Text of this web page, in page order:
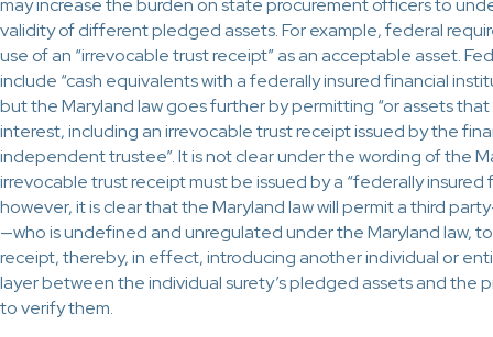
may increase the burden on state procurement officers to
validity of different pledged assets. For example, federal
use of an “irrevocable trust receipt” as an acceptable asset.
include “cash equivalents with a federally insured financial
but the Maryland law goes further by permitting “or assets
interest, including an irrevocable trust receipt issued by the
independent trustee”. It is not clear under the wording of the
irrevocable trust receipt must be issued by a “federally insured
however, it is clear that the Maryland law will permit a third
—who is undefined and unregulated under the Maryland law,
receipt, thereby, in effect, introducing another individual or
layer between the individual surety’s pledged assets and the
to verify them.